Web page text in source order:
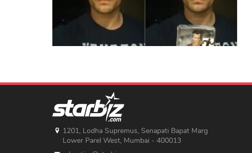
1201, Lodha Supremus, Senapati Bapat Marg
Lower Parel West, Mumbai - 400013